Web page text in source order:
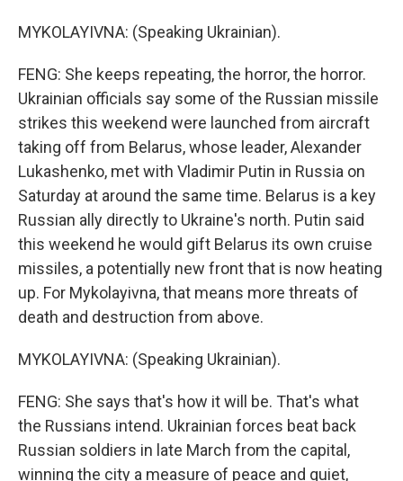
MYKOLAYIVNA: (Speaking Ukrainian).
FENG: She keeps repeating, the horror, the horror.
Ukrainian officials say some of the Russian missile
strikes this weekend were launched from aircraft
taking off from Belarus, whose leader, Alexander
Lukashenko, met with Vladimir Putin in Russia on
Saturday at around the same time. Belarus is a key
Russian ally directly to Ukraine's north. Putin said
this weekend he would gift Belarus its own cruise
missiles, a potentially new front that is now heating
up. For Mykolayivna, that means more threats of
death and destruction from above.
MYKOLAYIVNA: (Speaking Ukrainian).
FENG: She says that's how it will be. That's what
the Russians intend. Ukrainian forces beat back
Russian soldiers in late March from the capital,
winning the city a measure of peace and quiet,